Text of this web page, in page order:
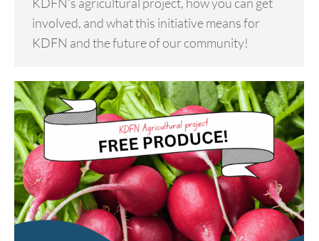
involved, and what this initiative means for
KDFN and the future of our community!